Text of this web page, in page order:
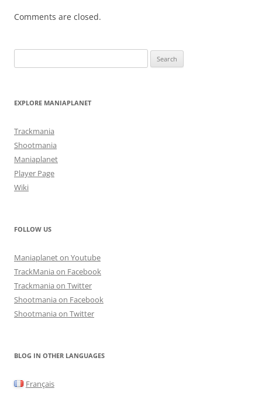
Comments are closed.
for:
EXPLORE MANIAPLANET
Trackmania
Shootmania
Maniaplanet
Player Page
Wiki
FOLLOW US
Maniaplanet on Youtube
TrackMania on Facebook
Trackmania on Twitter
Shootmania on Facebook
Shootmania on Twitter
BLOG IN OTHER LANGUAGES
Français